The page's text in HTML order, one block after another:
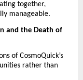
together,
manageable.
and the Death of
of CosmoQuick’s
rather than